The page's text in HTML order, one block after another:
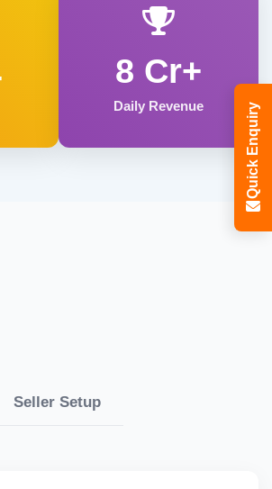
8 Cr+
Daily Revenue
Seller Setup
Quick Enquiry